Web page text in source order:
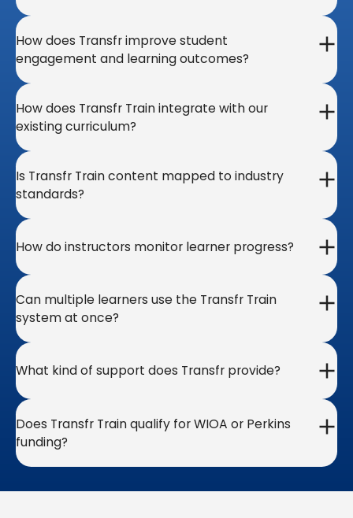
How does Transfr improve student
engagement and learning outcomes?
How does Transfr Train integrate with our
existing curriculum?
Is Transfr Train content mapped to industry
standards?
How do instructors monitor learner progress?
Can multiple learners use the Transfr Train
system at once?
What kind of support does Transfr provide?
Does Transfr Train qualify for WIOA or Perkins
funding?